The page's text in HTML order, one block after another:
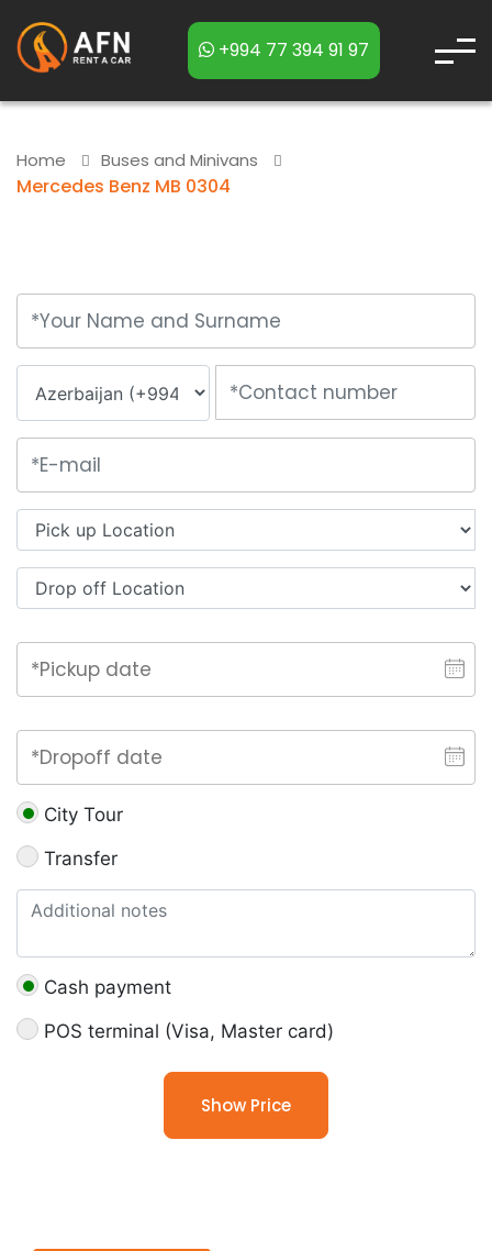
+994 77 394 91 97
Home Buses and Minivans
Mercedes Benz MB 0304
City Tour
Transfer
Cash payment
POS terminal (Visa, Master card)
Show Price